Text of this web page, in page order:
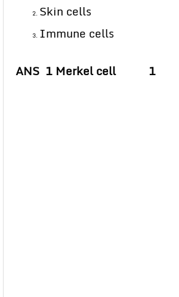
Skin cells
Immune cells
ANS 1 Merkel cell 1